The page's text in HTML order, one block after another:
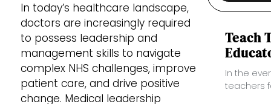
In today’s healthcare landscape,
doctors are increasingly required
to possess leadership and
management skills to navigate
complex NHS challenges, improve
patient care, and drive positive
change. Medical leadership
Teach
In the
teachers